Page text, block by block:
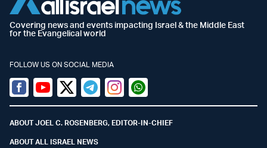
Covering news and events impacting Israel & the Middle East
for the Evangelical world
FOLLOW US ON SOCIAL MEDIA
Facebook
YoutubeTwitter (X)
TelegramInstagramWhatsapp
ABOUT JOEL C. ROSENBERG, EDITOR-IN-CHIEF
ABOUT ALL ISRAEL NEWS